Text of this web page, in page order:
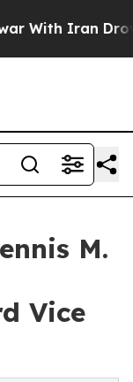
Iran Drove
M.
Vice